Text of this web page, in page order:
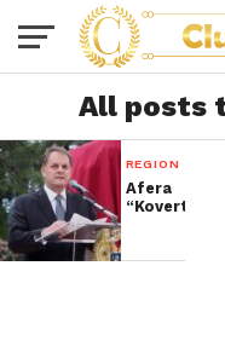
All posts
REGION
Afera
“Koverta”